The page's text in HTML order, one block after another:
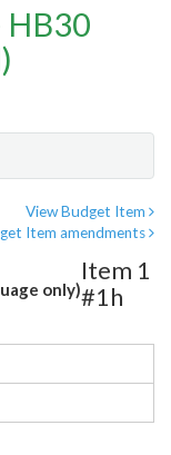
HB30
View Budget Item
Item amendments
only)
Item 1
#1h